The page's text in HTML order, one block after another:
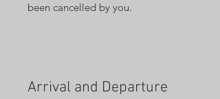
been cancelled by you.
Arrival and Departure